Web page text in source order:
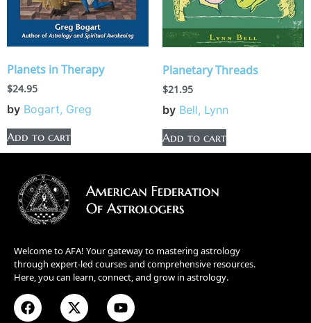
Planets in Therapy
$24.95
by Bogart, Greg
Add to cart
Planetary Threads
$21.95
by Bell, Lynn
Add to cart
Welcome to AFA! Your gateway to mastering astrology
through expert-led courses and comprehensive resources.
Here, you can learn, connect, and grow in astrology.